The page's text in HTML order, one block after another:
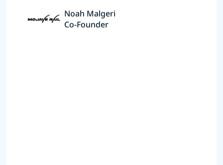
Noah Malgeri
Co-Founder